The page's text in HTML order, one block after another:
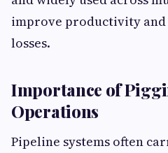
improve productivity
losses.
Importance of
Operations
Pipeline systems often